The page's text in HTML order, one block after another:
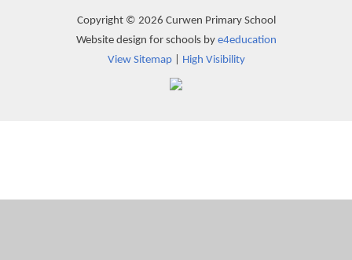
Copyright © 2026 Curwen Primary School
Website design for schools by e4education
View Sitemap| High Visibility